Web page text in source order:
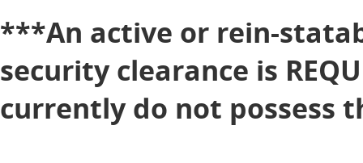
***An active or rein-
security clearance is
currently do not possess